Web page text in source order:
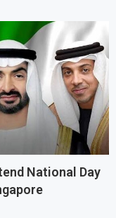
National Day